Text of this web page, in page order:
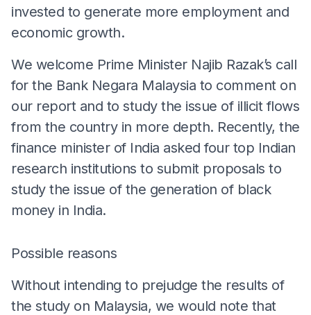
invested to generate more employment and
economic growth.
We welcome Prime Minister Najib Razak’s call
for the Bank Negara Malaysia to comment on
our report and to study the issue of illicit flows
from the country in more depth. Recently, the
finance minister of India asked four top Indian
research institutions to submit proposals to
study the issue of the generation of black
money in India.
Possible reasons
Without intending to prejudge the results of
the study on Malaysia, we would note that